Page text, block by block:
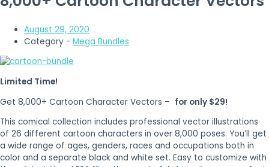
August 29, 2020
Category - Mega Bundles
Limited Time!
Get 8,000+ Cartoon Character Vectors – for only $29!
This comical collection includes professional vector illustrations
of 26 different cartoon characters in over 8,000 poses. You’ll get
a wide range of ages, genders, races and occupations both in
color and a separate black and white set. Easy to customize with